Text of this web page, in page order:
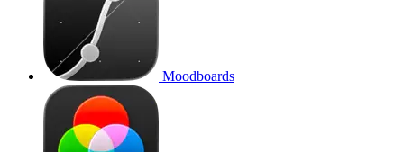
Moodboards